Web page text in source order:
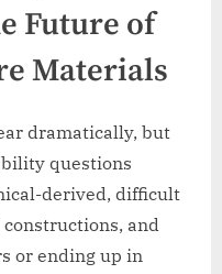
Future of
Materials
dramatically, but
questions
derived, difficult
and
or ending up in